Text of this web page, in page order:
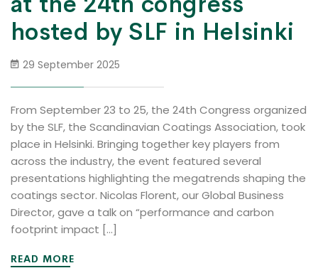
hosted by SLF in Helsinki
29 September 2025
From September 23 to 25, the 24th Congress organized
by the SLF, the Scandinavian Coatings Association, took
place in Helsinki. Bringing together key players from
across the industry, the event featured several
presentations highlighting the megatrends shaping the
coatings sector. Nicolas Florent, our Global Business
Director, gave a talk on “performance and carbon
footprint impact […]
READ MORE